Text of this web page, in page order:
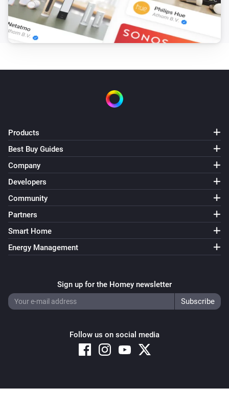
Products
Best Buy Guides
Company
Developers
Community
Partners
Smart Home
Energy Management
Sign up for the Homey newsletter
Follow us on social media